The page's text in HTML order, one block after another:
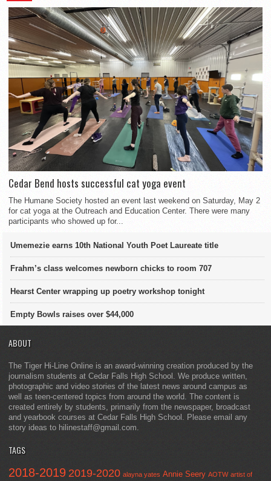
Cedar Bend hosts successful cat yoga event
The Humane Society hosted an event last weekend on Saturday, May 2
for cat yoga at the Outreach and Education Center. There were many
participants who showed up for...
Umemezie earns 10th National Youth Poet Laureate title
Frahm’s class welcomes newborn chicks to room 707
Hearst Center wrapping up poetry workshop tonight
Empty Bowls raises over $44,000
ABOUT
The Tiger Hi-Line Online is an award-winning creation produced by the
journalism students at Cedar Falls High School. We produce written,
photographic and video stories of the latest news around campus as
well as teen-centered topics from around the world. The content is
created entirely by students, primarily from the newspaper, broadcast
and yearbook courses at Cedar Falls High School. Please email any
story ideas to hilinestaff@gmail.com.
TAGS
2018-2019 2019-2020 alayna yates Annie Seery AOTW artist of